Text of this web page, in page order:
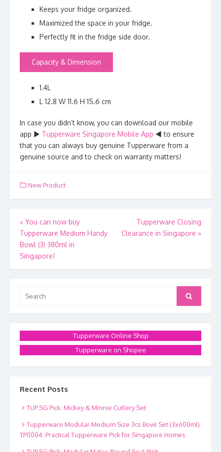
Keeps your fridge organized.
Maximized the space in your fridge.
Perfectly fit in the fridge side door.
Capacity & Dimension
1.4L
L 12.8 W 11.6 H 15.6 cm
In case you didn’t know, you can download our mobile
app ► Tupperware Singapore Mobile App ◄ to ensure
that you can always buy genuine Tupperware from a
genuine source and to check on warranty matters!
New Product
Post
navigation
« You can now buy
Tupperware Medium Handy
Bowl (3) 380ml in
Singapore!
Tupperware Closing
Clearance in Singapore »
for:
Search
Tupperware Online Shop
Tupperware on Shopee
Recent Posts
TUP.SG Pick: Mickey & Minnie Cutlery Set
Tupperware Modular Medium Size 3cs Bowl Set (3x600ml)
TP0004: Practical Tupperware Pick for Singapore Homes